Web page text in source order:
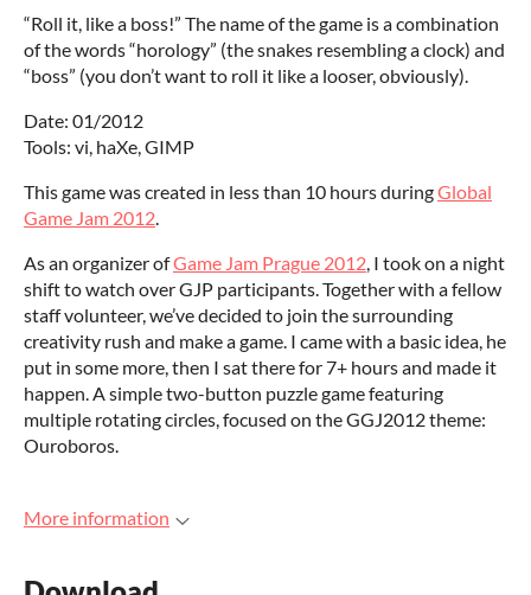
“Roll it, like a boss!” The name of the game is a combination
of the words “horology” (the snakes resembling a clock) and
“boss” (you don’t want to roll it like a looser, obviously).
Date: 01/2012
Tools: vi, haXe, GIMP
This game was created in less than 10 hours duringGlobal
Game Jam 2012.
As an organizer ofGame Jam Prague 2012, I took on a night
shift to watch over GJP participants. Together with a fellow
staff volunteer, we’ve decided to join the surrounding
creativity rush and make a game. I came with a basic idea, he
put in some more, then I sat there for 7+ hours and made it
happen. A simple two-button puzzle game featuring
multiple rotating circles, focused on the GGJ2012 theme:
Ouroboros.
More information